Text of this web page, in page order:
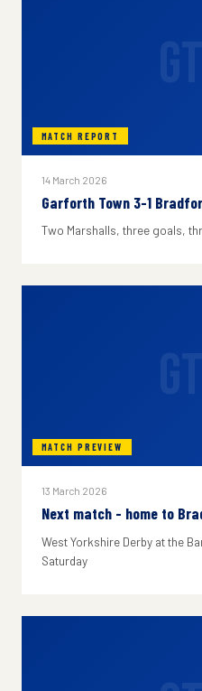
MATCH REPORT
14 March 2026
Garforth Town 3-1
Two Marshalls, three goals,
MATCH PREVIEW
13 March 2026
Next match - home to
West Yorkshire Derby at the
Saturday